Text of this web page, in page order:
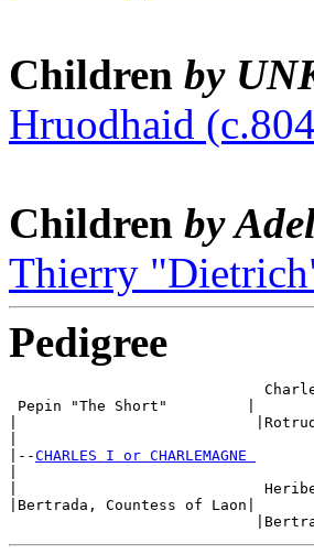
Children by
Hruodhaid
Children by
Thierry
Pedigree
Pepin "The Short"         |
|                           |Rotrude
|--CHARLES I or CHARLEMAGNE
|                            Heribert,
|Bertrada, Countess of Laon|